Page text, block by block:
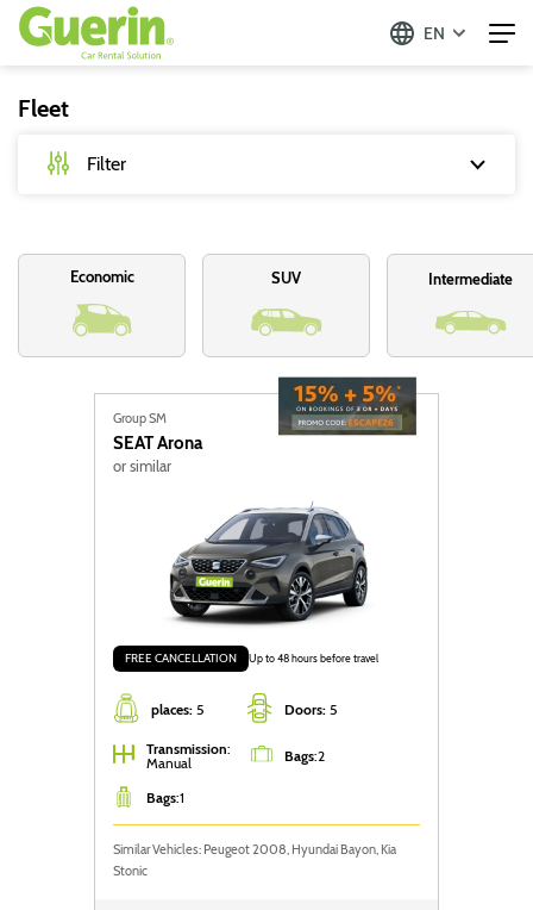
EN
Fleet
Filter
Type
Passenger vehicles
Commercial vehicles
Cold Commercial
Fuel
Hybrid (95)
Electric
Transmission
Manual Automatic
Group SM
SEATArona
or similar
places: 5 Doors: 5
FREE CANCELLATION Up to 48 hours before travel
Transmission:
Manual
Bags:2
Bags:1
Similar Vehicles: Peugeot 2008, Hyundai Bayon, Kia
Stonic
Economic SUV Intermediate